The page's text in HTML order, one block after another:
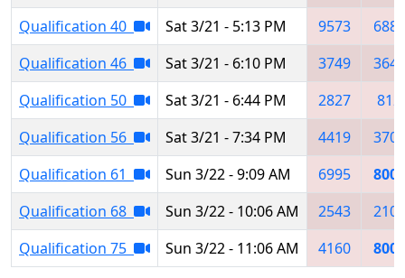
Qualification 40
Sat 3/21 - 5:13 PM 9573
6885
Qualification 46
Sat 3/21 - 6:10 PM 3749
3647
Qualification 50
Sat 3/21 - 6:44 PM 2827
812
Qualification 56
Sat 3/21 - 7:34 PM 4419
3704
Qualification 61
Sun 3/22 - 9:09 AM 6995
8006
Qualification 68
Sun 3/22 - 10:06 AM 2543
2102
Qualification 75
Sun 3/22 - 11:06 AM 4160 8006